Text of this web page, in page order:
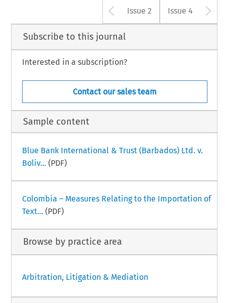
Arrow button
Issue 2 Issue 4
Subscribe to this journal
Interested in a subscription?
Contact our sales team
Sample content
Blue Bank International & Trust (Barbados) Ltd. v.
Boliv... (PDF)
Colombia – Measures Relating to the Importation of
Text... (PDF)
Browse by practice area
Arbitration, Litigation & Mediation